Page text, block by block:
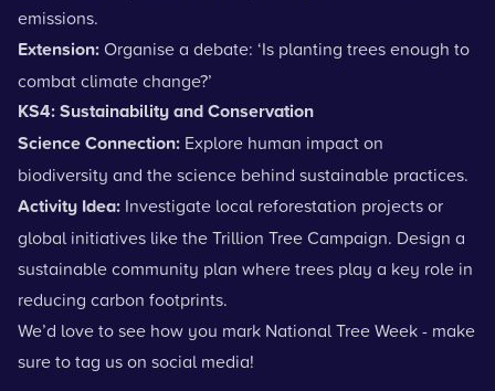
emissions.
Extension:Organise a debate: ‘Is planting trees enough to
combat climate change?’
KS4: Sustainability and Conservation
Science Connection: Explore human impact on
biodiversity and the science behind sustainable practices.
Activity Idea: Investigate local reforestation projects or
global initiatives like the Trillion Tree Campaign. Design a
sustainable community plan where trees play a key role in
reducing carbon footprints.
We’d love to see how you mark National Tree Week - make
sure to tag us on social media!